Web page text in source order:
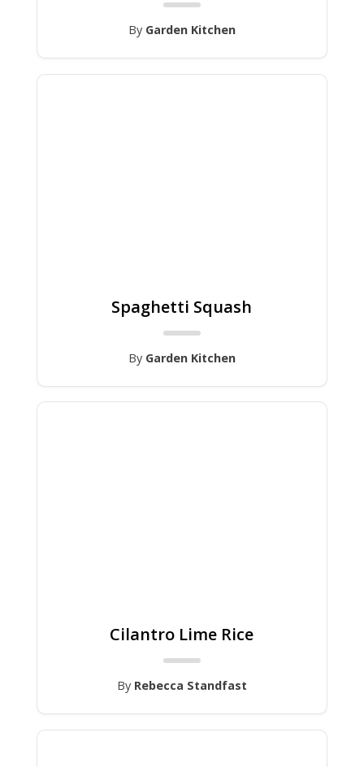
By Garden Kitchen
Spaghetti Squash
By Garden Kitchen
Cilantro Lime Rice
By Rebecca Standfast